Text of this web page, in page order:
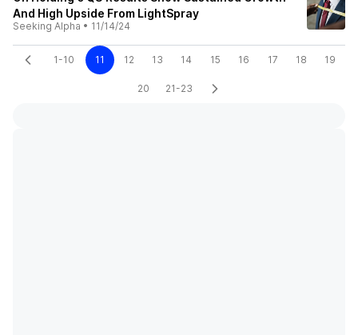
And High Upside From LightSpray
Seeking Alpha • 11/14/24
1-10 11 12 13 14 15 16 17 18 19
20 21-23